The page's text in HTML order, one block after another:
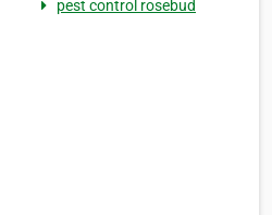
pest control rosebud